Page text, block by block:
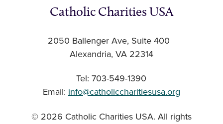
Catholic Charities USA
2050 Ballenger Ave, Suite 400
Alexandria, VA 22314
Tel: 703-549-1390
Email: info@catholiccharitiesusa.org
© 2026 Catholic Charities USA. All rights